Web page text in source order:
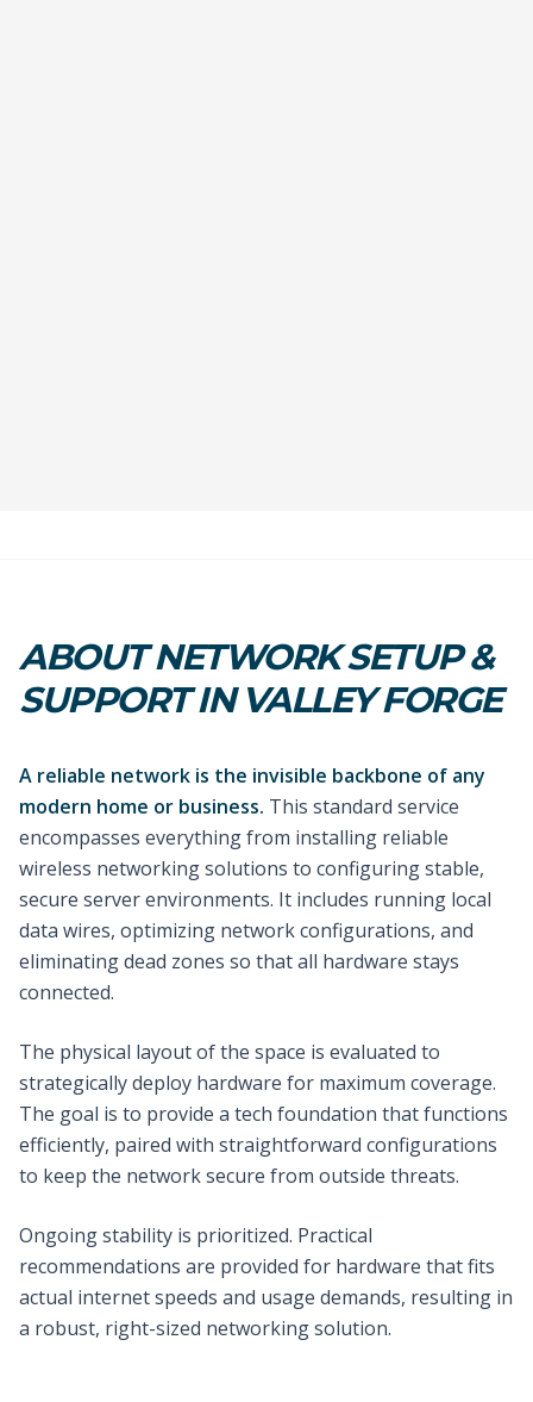
ABOUT NETWORK SETUP &
SUPPORT IN VALLEY FORGE
A reliable network is the invisible backbone of any
modern home or business. This standard service
encompasses everything from installing reliable
wireless networking solutions to configuring stable,
secure server environments. It includes running local
data wires, optimizing network configurations, and
eliminating dead zones so that all hardware stays
connected.
The physical layout of the space is evaluated to
strategically deploy hardware for maximum coverage.
The goal is to provide a tech foundation that functions
efficiently, paired with straightforward configurations
to keep the network secure from outside threats.
Ongoing stability is prioritized. Practical
recommendations are provided for hardware that fits
actual internet speeds and usage demands, resulting in
a robust, right-sized networking solution.